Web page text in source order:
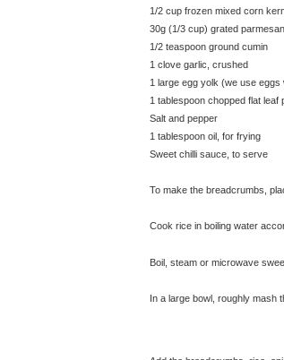
1/2 cup frozen mixed corn
30g (1/3 cup) grated
1/2 teaspoon ground cumin
1 clove garlic, crushed
1 large egg yolk (we use eggs
1 tablespoon chopped flat leaf
Salt and pepper
1 tablespoon oil, for frying
Sweet chilli sauce, to serve
To make the breadcrumbs,
Cook rice in boiling water
Boil, steam or microwave
In a large bowl, roughly mash